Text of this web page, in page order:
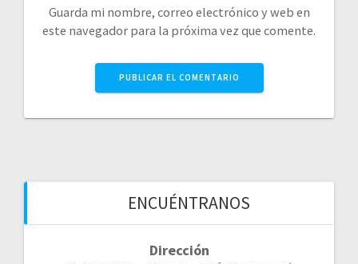
Guarda mi nombre, correo electrónico y web en
este navegador para la próxima vez que comente.
ENCUÉNTRANOS
Dirección